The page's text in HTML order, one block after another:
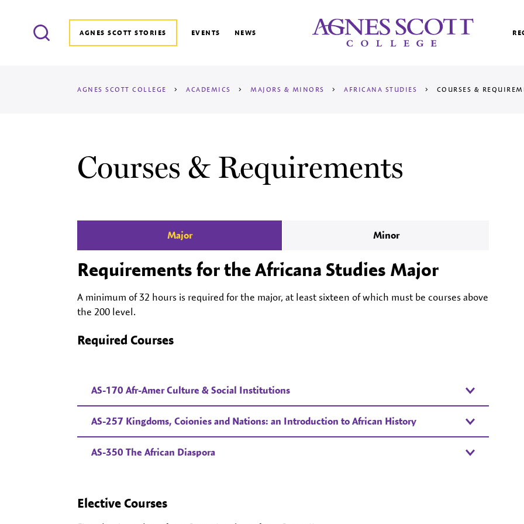
Agnes Scott College
Search AGNES SCOTT STORIES EVENTS NEWS
AGNES SCOTT COLLEGE > ACADEMICS > MAJORS & MINORS > AFRICANA STUDIES > COURSES &
Courses & Requirements
Major
Requirements for the Africana Studies Major
A minimum of 32 hours is required for the major, at least sixteen of which must be courses above
the 200 level.
Required Courses
AS-170 Afr-Amer Culture & Social Institutions
AS-257 Kingdoms, Coionies and Nations: an Introduction to African History
AS-350 The African Diaspora
Elective Courses
Minor